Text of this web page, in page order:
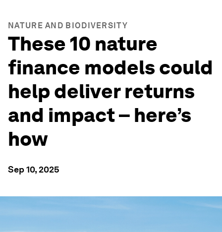
NATURE AND BIODIVERSITY
These 10 nature
finance models could
help deliver returns
and impact – here’s
how
Sep 10, 2025